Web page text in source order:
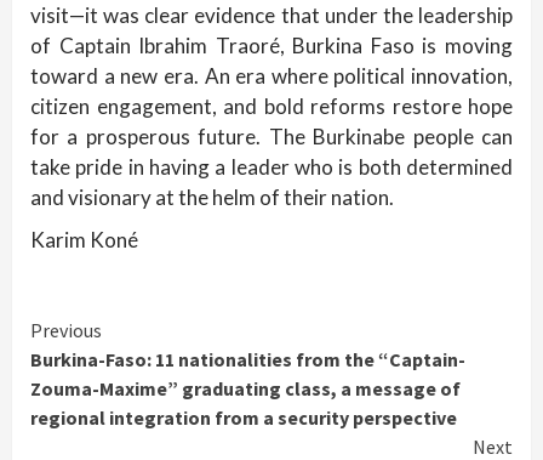
visit—it was clear evidence that under the leadership
of Captain Ibrahim Traoré, Burkina Faso is moving
toward a new era. An era where political innovation,
citizen engagement, and bold reforms restore hope
for a prosperous future. The Burkinabe people can
take pride in having a leader who is both determined
and visionary at the helm of their nation.
Karim Koné
Continue
Reading
Previous
Burkina-Faso: 11 nationalities from the “Captain-
Zouma-Maxime” graduating class, a message of
regional integration from a security perspective
Next